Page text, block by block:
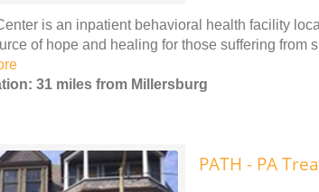
is an inpatient behavioral health facility
of hope and healing for those suffering from
31 miles from Millersburg
PATH - PA